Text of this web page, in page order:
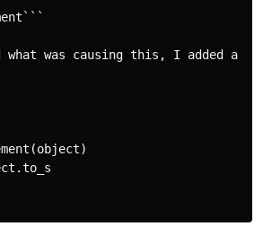
what was causing this, I added a